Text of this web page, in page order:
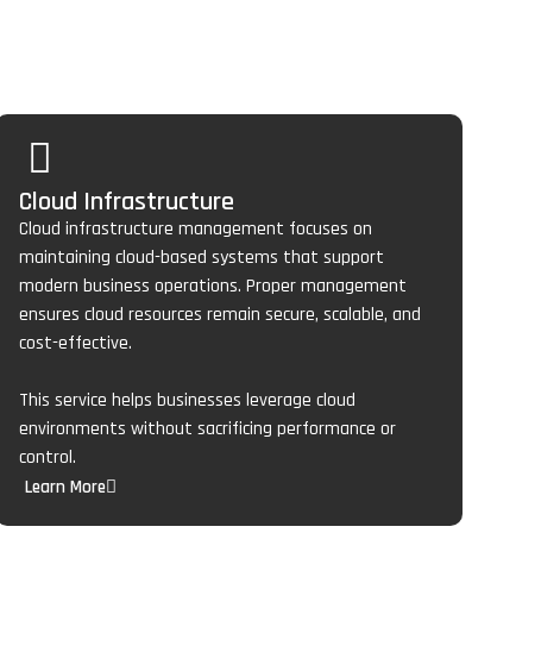
Cloud Infrastructure
Cloud infrastructure management focuses on
maintaining cloud-based systems that support
modern business operations. Proper management
ensures cloud resources remain secure, scalable, and
cost-effective.
This service helps businesses leverage cloud
environments without sacrificing performance or
control.
Learn More